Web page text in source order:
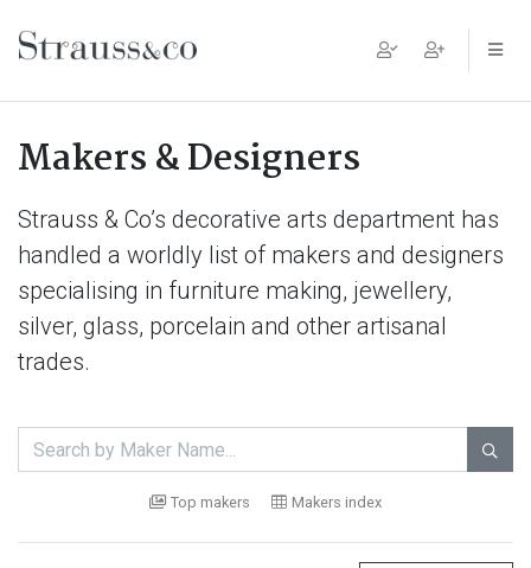
Main Navigation
Makers & Designers
Strauss & Co’s decorative arts department has
handled a worldly list of makers and designers
specialising in furniture making, jewellery,
silver, glass, porcelain and other artisanal
trades.

Top makers Makers index